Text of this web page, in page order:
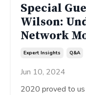
Special
Wilson:
Network
Expert Insights Q&a
Jun 10, 2024
2020 proved to us